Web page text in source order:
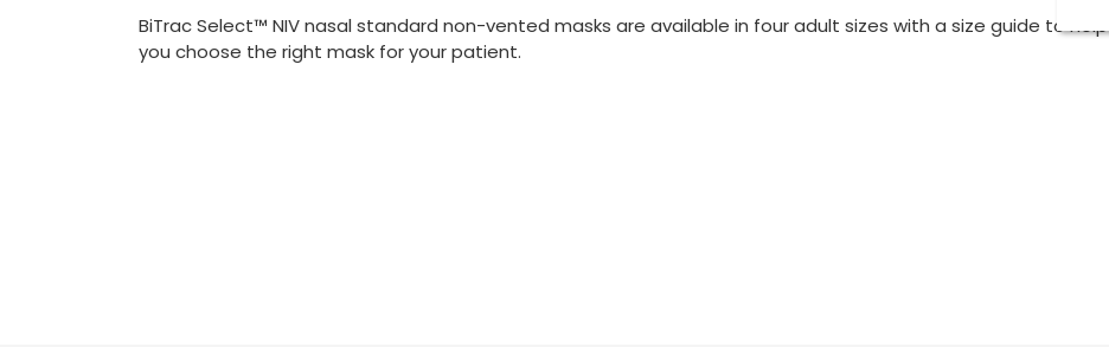
BiTrac Select™ NIV nasal standard non-vented masks are available in four adult sizes with a size guide to help
you choose the right mask for your patient.